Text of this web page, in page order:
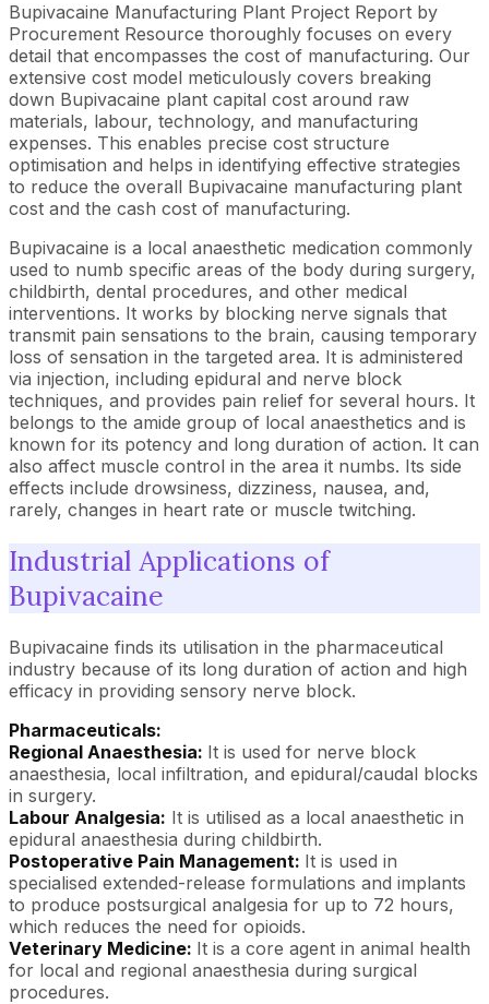
Bupivacaine Manufacturing Plant Project Report by
Procurement Resource thoroughly focuses on every
detail that encompasses the cost of manufacturing. Our
extensive cost model meticulously covers breaking
down Bupivacaine plant capital cost around raw
materials, labour, technology, and manufacturing
expenses. This enables precise cost structure
optimisation and helps in identifying effective strategies
to reduce the overall Bupivacaine manufacturing plant
cost and the cash cost of manufacturing.
Bupivacaine is a local anaesthetic medication commonly
used to numb specific areas of the body during surgery,
childbirth, dental procedures, and other medical
interventions. It works by blocking nerve signals that
transmit pain sensations to the brain, causing temporary
loss of sensation in the targeted area. It is administered
via injection, including epidural and nerve block
techniques, and provides pain relief for several hours. It
belongs to the amide group of local anaesthetics and is
known for its potency and long duration of action. It can
also affect muscle control in the area it numbs. Its side
effects include drowsiness, dizziness, nausea, and,
rarely, changes in heart rate or muscle twitching.
Industrial Applications of
Bupivacaine
Bupivacaine finds its utilisation in the pharmaceutical
industry because of its long duration of action and high
efficacy in providing sensory nerve block.
Pharmaceuticals:
Regional Anaesthesia: It is used for nerve block
anaesthesia, local infiltration, and epidural/caudal blocks
in surgery.
Labour Analgesia: It is utilised as a local anaesthetic in
epidural anaesthesia during childbirth.
Postoperative Pain Management: It is used in
specialised extended-release formulations and implants
to produce postsurgical analgesia for up to 72 hours,
which reduces the need for opioids.
Veterinary Medicine: It is a core agent in animal health
for local and regional anaesthesia during surgical
procedures.